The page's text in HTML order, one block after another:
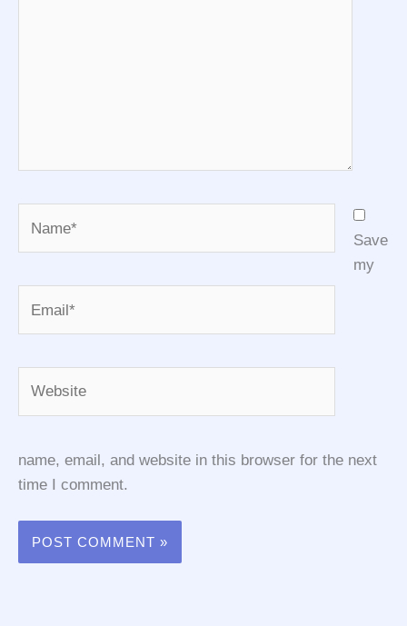
Save
my
name, email, and website in this browser for the next
time I comment.